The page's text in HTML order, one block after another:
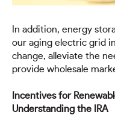
In addition, energy
our aging electric grid
change, alleviate the
provide wholesale
Incentives for
Understanding the IRA